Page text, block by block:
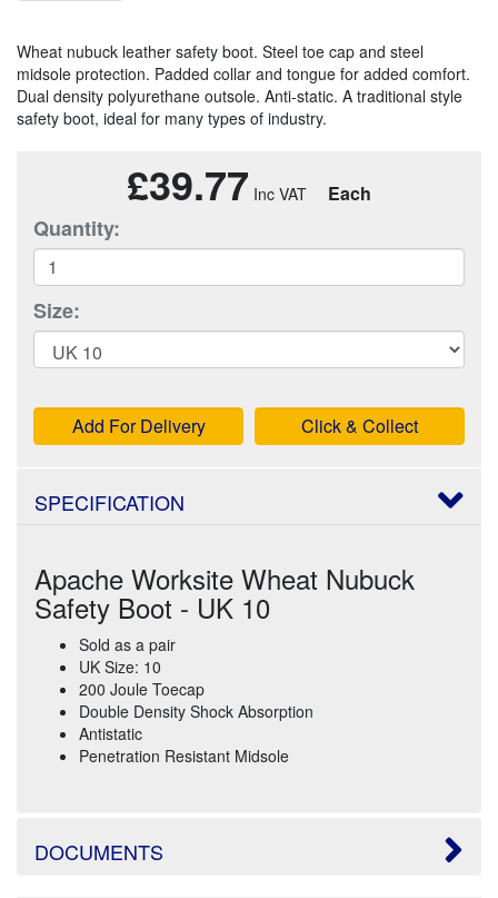
Wheat nubuck leather safety boot. Steel toe cap and steel
midsole protection. Padded collar and tongue for added comfort.
Dual density polyurethane outsole. Anti-static. A traditional style
safety boot, ideal for many types of industry.
£39.77 Each
Quantity:
Size:
Add For Delivery Click & Collect
SPECIFICATION
Apache Worksite Wheat Nubuck
Safety Boot - UK 10
Sold as a pair
UK Size: 10
200 Joule Toecap
Double Density Shock Absorption
Antistatic
Penetration Resistant Midsole
DOCUMENTS